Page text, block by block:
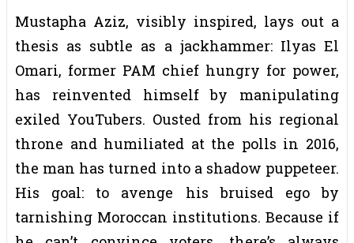
Mustapha Aziz, visibly inspired, lays out a
thesis as subtle as a jackhammer: Ilyas El
Omari, former PAM chief hungry for power,
has reinvented himself by manipulating
exiled YouTubers. Ousted from his regional
throne and humiliated at the polls in 2016,
the man has turned into a shadow puppeteer.
His goal: to avenge his bruised ego by
tarnishing Moroccan institutions. Because if